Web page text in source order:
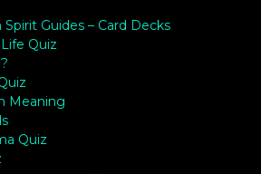
Guides – Card Decks
Quiz
Meaning
Quiz